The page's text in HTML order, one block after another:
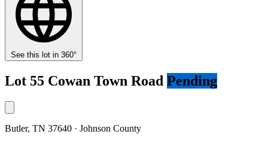
See this lot in 360°
Lot 55 Cowan Town Road Pending
Butler, TN 37640 · Johnson County